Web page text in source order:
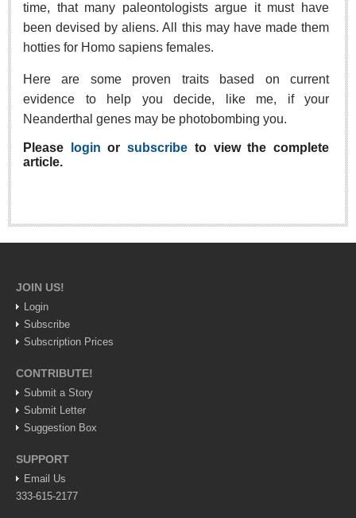
NEWS
NEWS
Guadalajara
National
Business
Obituaries
EXPAT LIVING
EXPAT LIVING
GUADALAJARA
City Living
time, that many paleontologists argue it must have
been devised by aliens. All this may have made them
hotties for Homo sapiens females.
Here are some proven traits based on current
evidence to help you decide, like me, if your
Neanderthal genes may be photobombing you.
Please login orsubscribe to view the complete
article.
JOIN US!
Login
Subscribe
Subscription Prices
CONTRIBUTE!
Submit a Story
Submit Letter
Suggestion Box
SUPPORT
Email Us
333-615-2177